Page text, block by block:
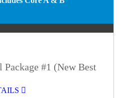
Package #1 (New Best